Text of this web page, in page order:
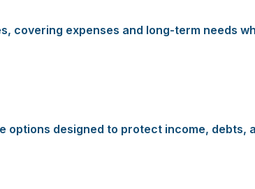
covering expenses and long-term needs
designed to protect income, debts,